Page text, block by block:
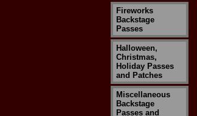
Fireworks
Backstage
Passes
Halloween,
Christmas,
Holiday Passes
and Patches
Miscellaneous
Backstage
Passes and